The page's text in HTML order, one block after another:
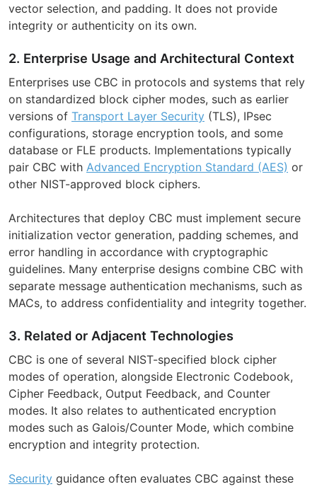
vector selection, and padding. It does not provide
integrity or authenticity on its own.
2. Enterprise Usage and Architectural Context
Enterprises use CBC in protocols and systems that rely
on standardized block cipher modes, such as earlier
versions of Transport Layer Security (TLS), IPsec
configurations, storage encryption tools, and some
database or FLE products. Implementations typically
pair CBC with Advanced Encryption Standard (AES) or
other NIST-approved block ciphers.
Architectures that deploy CBC must implement secure
initialization vector generation, padding schemes, and
error handling in accordance with cryptographic
guidelines. Many enterprise designs combine CBC with
separate message authentication mechanisms, such as
MACs, to address confidentiality and integrity together.
3. Related or Adjacent Technologies
CBC is one of several NIST-specified block cipher
modes of operation, alongside Electronic Codebook,
Cipher Feedback, Output Feedback, and Counter
modes. It also relates to authenticated encryption
modes such as Galois/Counter Mode, which combine
encryption and integrity protection.
Security guidance often evaluates CBC against these